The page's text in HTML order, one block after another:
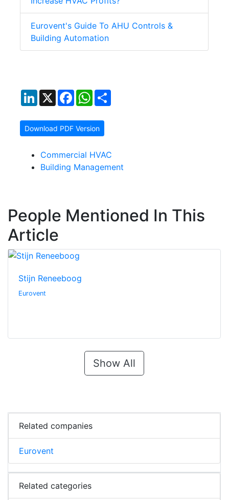
Eurovent's Guide To AHU Controls &
Building Automation
LinkedIn
X FacebookWhatsApp
Download PDF Version
Commercial HVAC
Building Management
People Mentioned In This
Article
Stijn Reneeboog
Eurovent
Show All
Related companies
Eurovent
Related categories